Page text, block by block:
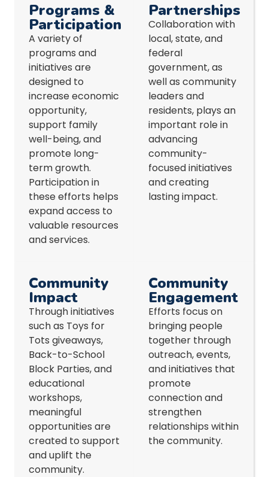
Programs &
Participation
A variety of
programs and
initiatives are
designed to
increase economic
opportunity,
support family
well-being, and
promote long-
term growth.
Participation in
these efforts helps
expand access to
valuable resources
and services.
Partnerships
Collaboration with
local, state, and
federal
government, as
well as community
leaders and
residents, plays an
important role in
advancing
community-
focused initiatives
and creating
lasting impact.
Community
Impact
Through initiatives
such as Toys for
Tots giveaways,
Back-to-School
Block Parties, and
educational
workshops,
meaningful
opportunities are
created to support
and uplift the
community.
Community
Engagement
Efforts focus on
bringing people
together through
outreach, events,
and initiatives that
promote
connection and
strengthen
relationships within
the community.